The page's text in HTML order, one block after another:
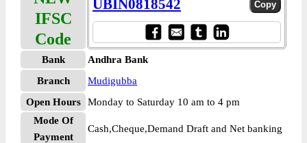
IFSC
Code
UBIN0818542
Bank
Andhra Bank
Branch
Mudigubba
Open Hours
Monday to Saturday 10 am to 4 pm
Mode Of
Payment
Cash,Cheque,Demand Draft and Net banking